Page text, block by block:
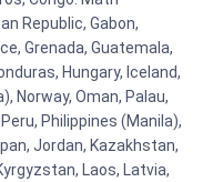
Republic, Gabon,
Grenada, Guatemala,
Hungary, Iceland,
Norway, Oman, Palau,
Philippines (Manila),
Jordan, Kazakhstan,
Laos, Latvia,